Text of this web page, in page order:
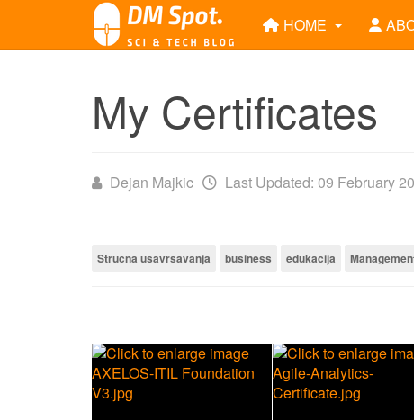
HOME
My Certificates
Dejan Majkic Last Updated: 09 February
Stručna usavršavanja business edukacija